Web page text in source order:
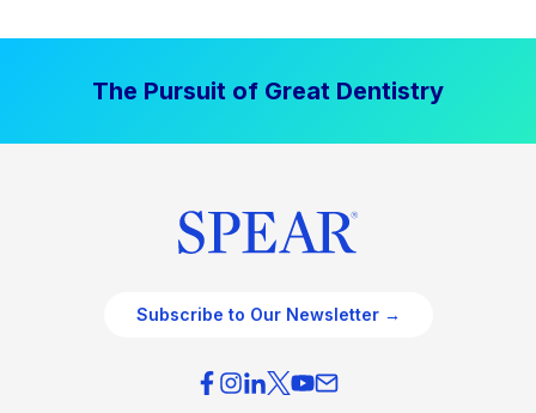
The Pursuit of Great Dentistry
Subscribe to Our Newsletter →